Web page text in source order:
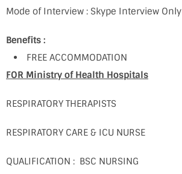
Mode of Interview : Skype Interview Only
Benefits :
FREE ACCOMMODATION
FOR Ministry of Health Hospitals
RESPIRATORY THERAPISTS
RESPIRATORY CARE & ICU NURSE
QUALIFICATION : BSC NURSING